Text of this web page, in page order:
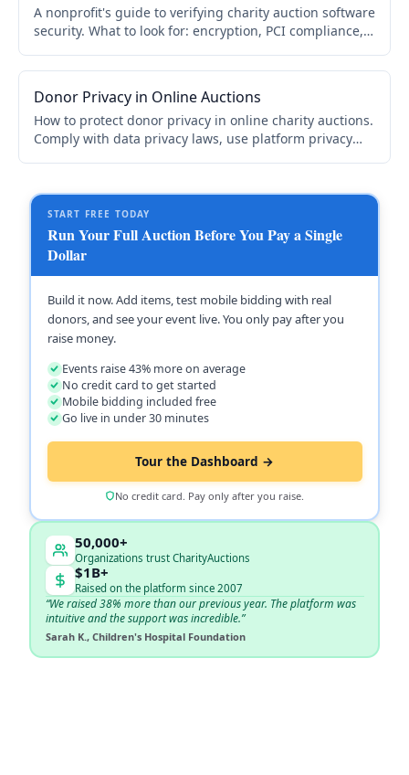
A nonprofit's guide to verifying charity auction software
security. What to look for: encryption, PCI compliance,
and questions to ask before you buy.
Donor Privacy in Online Auctions
How to protect donor privacy in online charity auctions.
Comply with data privacy laws, use platform privacy
START FREE TODAY
Run Your Full Auction Before You Pay a Single
Dollar
Build it now. Add items, test mobile bidding with real
donors, and see your event live. You only pay after you
raise money.
Events raise 43% more on average
No credit card to get started
Mobile bidding included free
Go live in under 30 minutes
Tour the Dashboard →
No credit card. Pay only after you raise.
50,000+
Organizations trust CharityAuctions
$1B+
Raised on the platform since 2007
“We raised 38% more than our previous year. The platform was
intuitive and the support was incredible.”
Sarah K., Children's Hospital Foundation